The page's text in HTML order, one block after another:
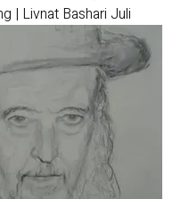
| Livnat Bashari Juli